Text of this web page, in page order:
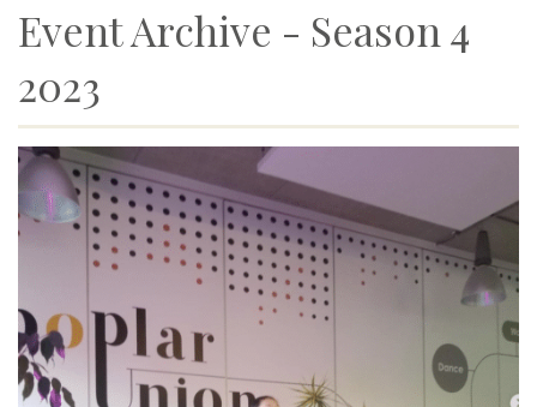
Event Archive - Season 4
2023